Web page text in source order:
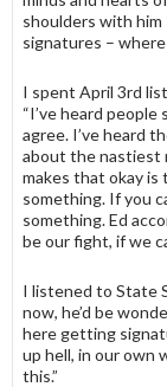
shoulders with
signatures – where
I spent April 3rd
“I’ve heard people
agree. I’ve heard
about the nastiest
makes that okay is
something. If you
something. Ed
be our fight, if we
I listened to State
now, he’d be
here getting
up hell, in our own
this.”